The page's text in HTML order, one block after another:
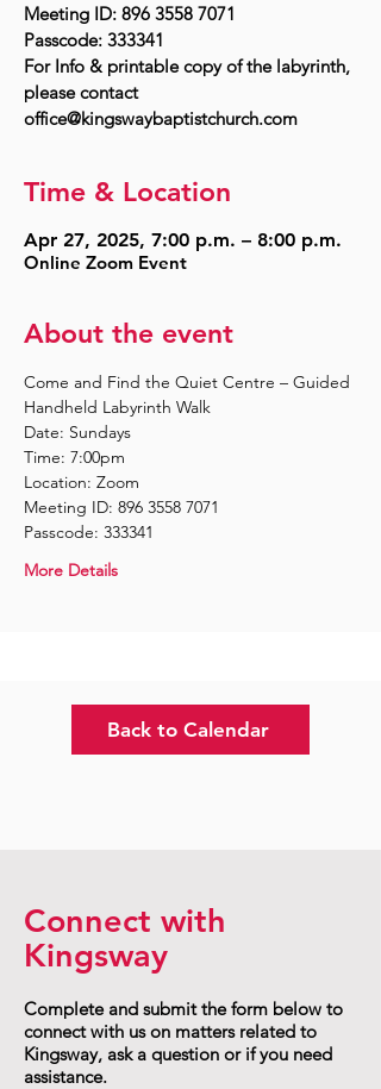
Meeting ID: 896 3558 7071
Passcode: 333341
For Info & printable copy of the labyrinth,
please contact
Time & Location
Apr 27, 2025, 7:00 p.m. – 8:00 p.m.
Online Zoom Event
About the event
Come and Find the Quiet Centre – Guided
Handheld Labyrinth Walk
Date: Sundays
Time: 7:00pm
Location: Zoom
Meeting ID: 896 3558 7071
Passcode: 333341
More Details
Back to Calendar
Connect with
Kingsway
Complete and submit the form below to
connect with us on matters related to
Kingsway, ask a question or if you need
assistance.